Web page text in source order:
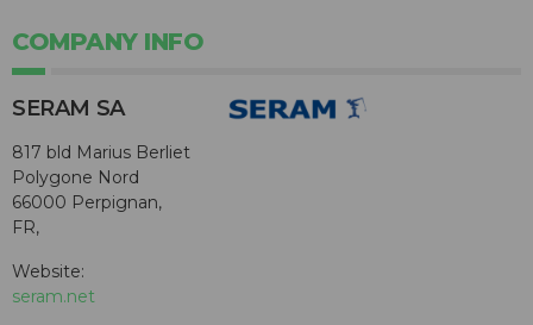
COMPANY INFO
SERAM SA
817 bld Marius Berliet
Polygone Nord
66000 Perpignan,
FR,
Website:
seram.net